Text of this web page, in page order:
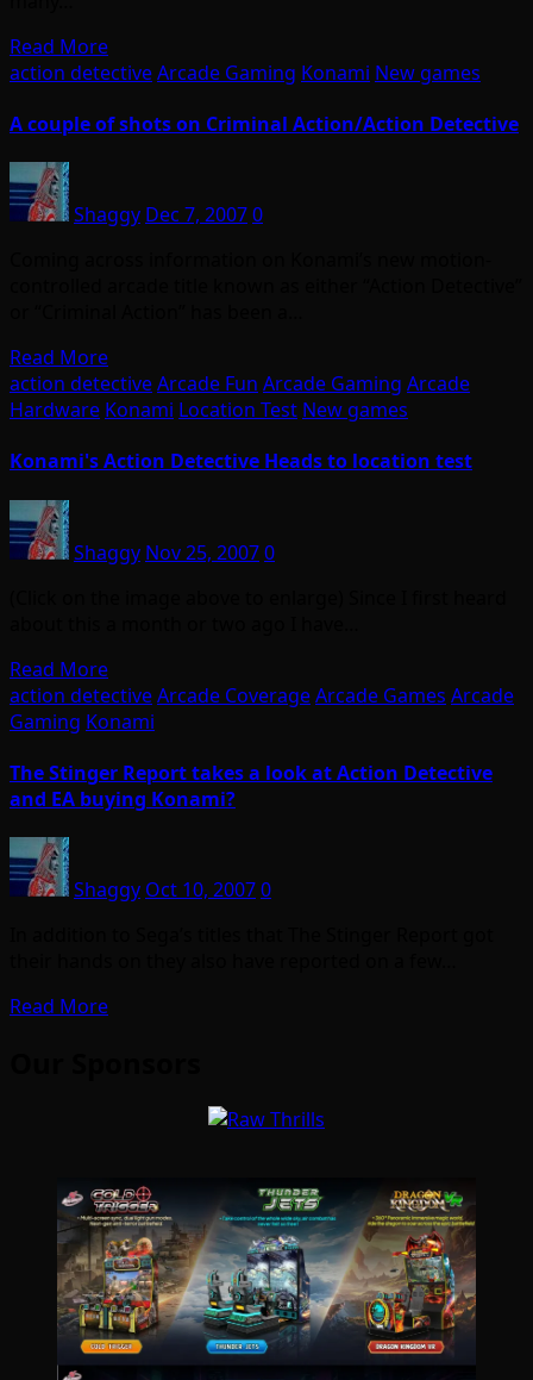
Read More
action detectiveArcade Gaming Konami New games
A couple of shots on Criminal Action/Action Detective
Shaggy Dec 7, 20070
Read More
action detectiveArcade Fun Arcade Gaming Arcade
Hardware Konami Location Test New games
Konami's Action Detective Heads to location test
Shaggy Nov 25, 20070
Read More
action detectiveArcade CoverageArcade Games Arcade
Gaming Konami
The Stinger Report takes a look at Action Detective
and EA buying Konami?
Shaggy Oct 10, 20070
Read More